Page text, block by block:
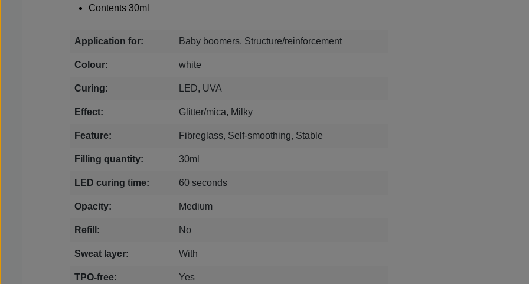
Contents 30ml
Application for: Baby boomers, Structure/reinforcement
Colour: white
Curing: LED, UVA
Effect: Glitter/mica, Milky
Feature: Fibreglass, Self-smoothing, Stable
Filling quantity: 30ml
LED curing time: 60 seconds
Opacity: Medium
Refill: No
Sweat layer: With
TPO-free: Yes